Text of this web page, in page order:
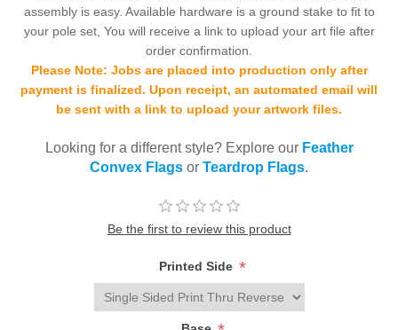
assembly is easy. Available hardware is a ground stake to fit to
your pole set, You will receive a link to upload your art file after
order confirmation.
Please Note: Jobs are placed into production only after
payment is finalized. Upon receipt, an automated email will
be sent with a link to upload your artwork files.
Looking for a different style? Explore our Feather
Convex Flags or Teardrop Flags.
Be the first to review this product
Printed Side *